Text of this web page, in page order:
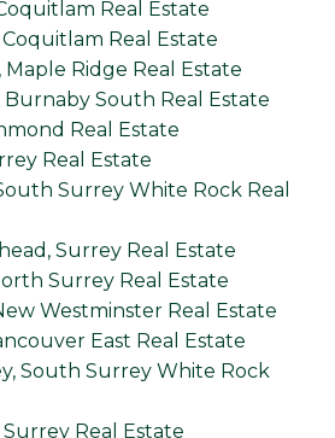
Real Estate
Real Estate
Ridge Real Estate
Burnaby South Real Estate
Real Estate
Real Estate
Surrey White Rock Real
Surrey Real Estate
Surrey Real Estate
Westminster Real Estate
East Real Estate
South Surrey White Rock
Real Estate